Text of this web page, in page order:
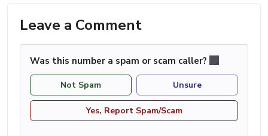
Leave a Comment
Was this number a spam or scam caller?
Not Spam Unsure
Yes, Report Spam/Scam